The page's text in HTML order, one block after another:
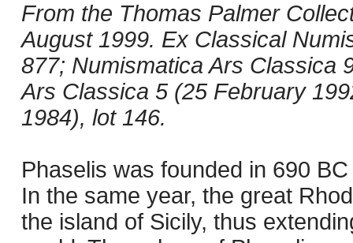
From the Thomas Palmer
August 1999. Ex Classical
877; Numismatica Ars Classica
Ars Classica 5 (25 February
1984), lot 146.
Phaselis was founded in 690
In the same year, the great
the island of Sicily, thus